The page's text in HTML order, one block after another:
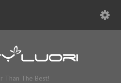
Than The Best!